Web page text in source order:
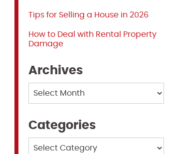
Tips for Selling a House in 2026
How to Deal with Rental Property
Damage
Archives
Categories